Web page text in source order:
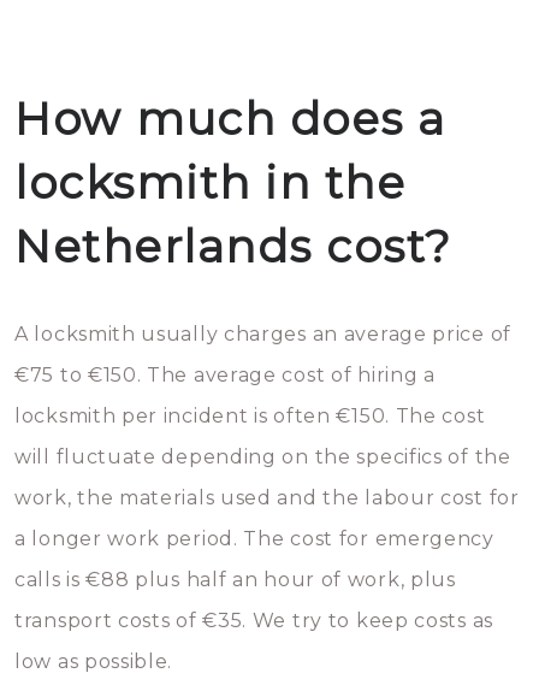
How much does a
locksmith in the
Netherlands cost?
A locksmith usually charges an average price of
€75 to €150. The average cost of hiring a
locksmith per incident is often €150. The cost
will fluctuate depending on the specifics of the
work, the materials used and the labour cost for
a longer work period. The cost for emergency
calls is €88 plus half an hour of work, plus
transport costs of €35. We try to keep costs as
low as possible.